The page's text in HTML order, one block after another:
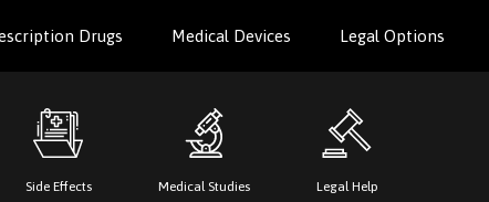
Drugs Medical Devices Legal Options
Side Effects Medical Studies Legal Help